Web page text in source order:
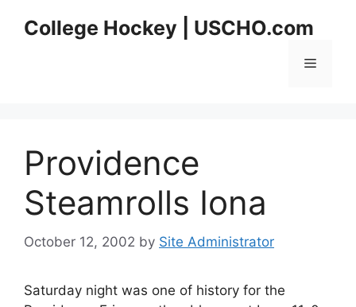
College Hockey | USCHO.com
Menu
Providence
Steamrolls Iona
October 12, 2002 by Site Administrator
Saturday night was one of history for the